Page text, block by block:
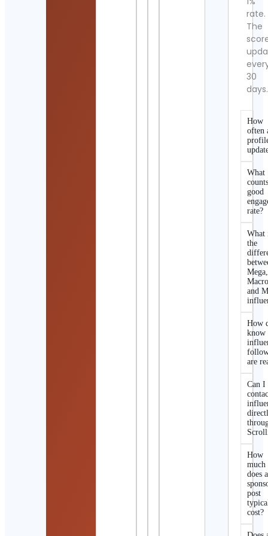
rate.
The
30
days.
How
often
What
good
rate?
What
the
Mega,
and
How
know
are
Can I
How
much
does a
post
cost?